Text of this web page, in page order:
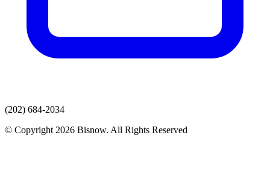
(202) 684-2034
© Copyright 2026 Bisnow. All Rights Reserved